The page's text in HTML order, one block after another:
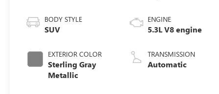
BODY STYLE
SUV
EXTERIOR COLOR
Sterling Gray
Metallic
ENGINE
5.3L V8 engine
TRANSMISSION
Automatic